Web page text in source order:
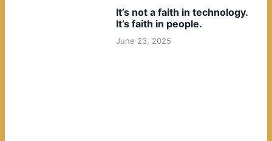
It’s not a faith in technology.
It’s faith in people.
June 23, 2025